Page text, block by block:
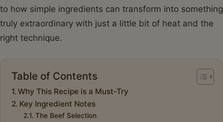
to how simple ingredients can transform into something
truly extraordinary with just a little bit of heat and the
right technique.
Table of Contents
Why This Recipe is a Must-Try
Key Ingredient Notes
The Beef Selection